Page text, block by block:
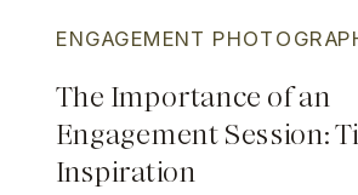
The Importance of an
Engagement Session:
Inspiration
ENGAGEMENT